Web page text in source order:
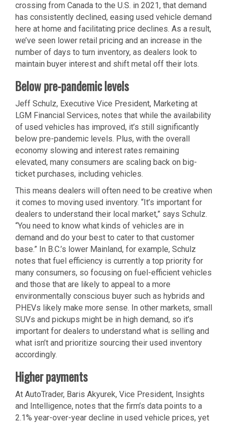
crossing from Canada to the U.S. in 2021, that demand
has consistently declined, easing used vehicle demand
here at home and facilitating price declines. As a result,
we’ve seen lower retail pricing and an increase in the
number of days to turn inventory, as dealers look to
maintain buyer interest and shift metal off their lots.
Below pre-pandemic levels
Jeff Schulz, Executive Vice President, Marketing at
LGM Financial Services, notes that while the availability
of used vehicles has improved, it’s still significantly
below pre-pandemic levels. Plus, with the overall
economy slowing and interest rates remaining
elevated, many consumers are scaling back on big-
ticket purchases, including vehicles.
This means dealers will often need to be creative when
it comes to moving used inventory. “It’s important for
dealers to understand their local market,” says Schulz.
“You need to know what kinds of vehicles are in
demand and do your best to cater to that customer
base.” In B.C.’s lower Mainland, for example, Schulz
notes that fuel efficiency is currently a top priority for
many consumers, so focusing on fuel-efficient vehicles
and those that are likely to appeal to a more
environmentally conscious buyer such as hybrids and
PHEVs likely make more sense. In other markets, small
SUVs and pickups might be in high demand, so it’s
important for dealers to understand what is selling and
what isn’t and prioritize sourcing their used inventory
accordingly.
Higher payments
At AutoTrader, Baris Akyurek, Vice President, Insights
and Intelligence, notes that the firm’s data points to a
2.1% year-over-year decline in used vehicle prices, yet